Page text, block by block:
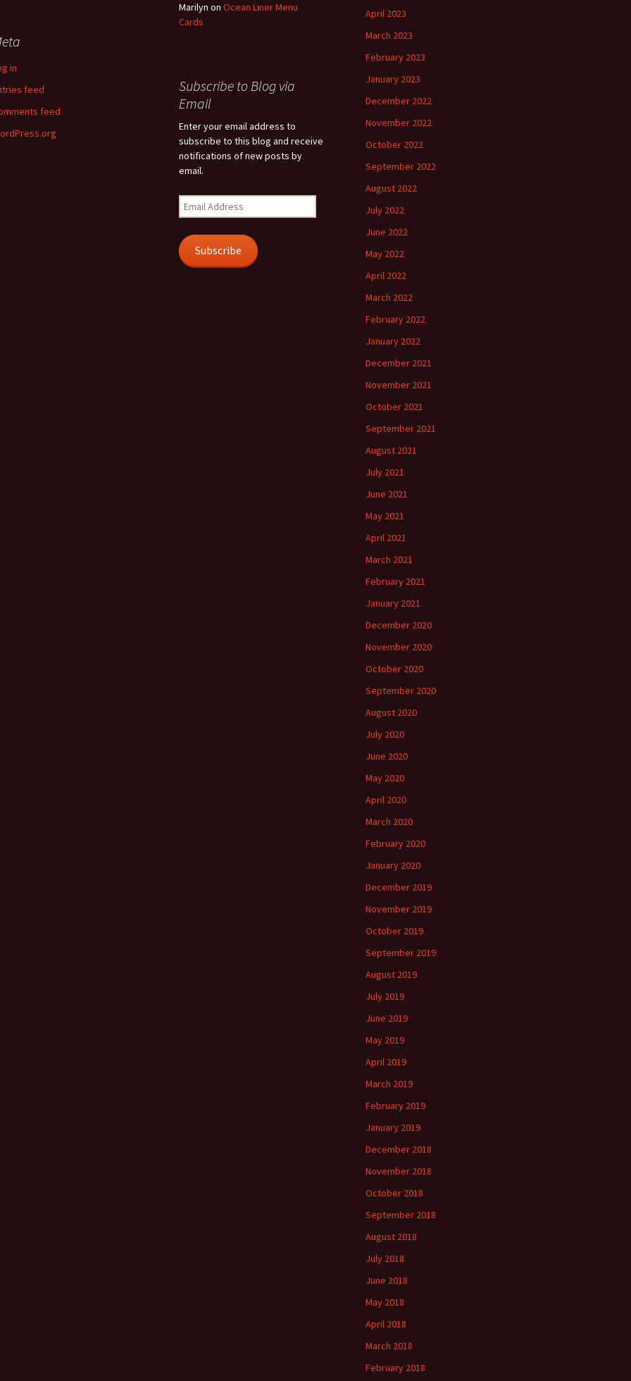
Marilyn on Ocean Liner Menu
Cards
April 2023
March 2023
February 2023
January 2023
December 2022
November 2022
October 2022
September 2022
August 2022
July 2022
June 2022
May 2022
April 2022
March 2022
February 2022
January 2022
December 2021
November 2021
October 2021
September 2021
August 2021
July 2021
June 2021
May 2021
April 2021
March 2021
February 2021
January 2021
December 2020
November 2020
October 2020
September 2020
August 2020
July 2020
June 2020
May 2020
April 2020
March 2020
February 2020
January 2020
December 2019
November 2019
October 2019
September 2019
August 2019
July 2019
June 2019
May 2019
April 2019
March 2019
February 2019
January 2019
December 2018
November 2018
October 2018
September 2018
August 2018
July 2018
June 2018
May 2018
April 2018
March 2018
February 2018
in
feed
feed
Subscribe to Blog via
Email
Enter your email address to
subscribe to this blog and receive
notifications of new posts by
email.
Email
Address
Subscribe